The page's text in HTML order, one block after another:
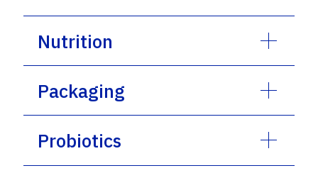
Nutrition
Packaging
Probiotics